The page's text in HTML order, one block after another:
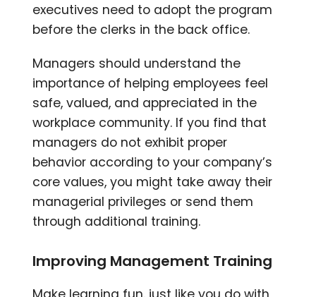
executives need to adopt the program
before the clerks in the back office.
Managers should understand the
importance of helping employees feel
safe, valued, and appreciated in the
workplace community. If you find that
managers do not exhibit proper
behavior according to your company’s
core values, you might take away their
managerial privileges or send them
through additional training.
Improving Management Training